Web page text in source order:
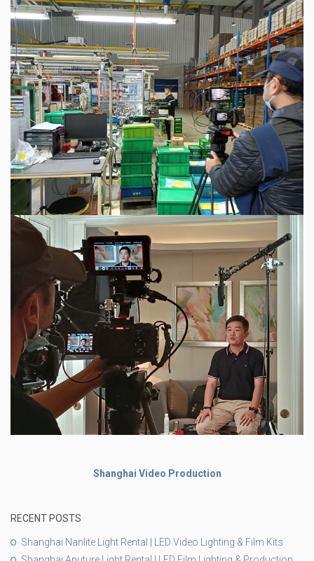
Shanghai Video Production
RECENT POSTS
Shanghai Nanlite Light Rental | LED Video Lighting & Film Kits